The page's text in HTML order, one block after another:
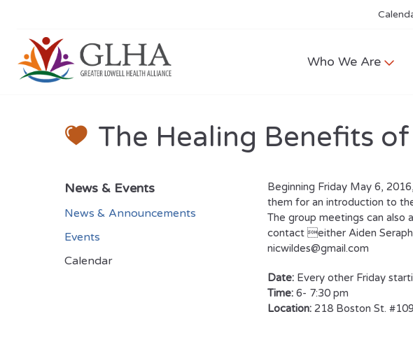
Who We Are
The Healing Benefits
News & Events
News & Announcements
Events
Calendar
Beginning Friday May 6,
them for an introduction to
The group meetings can also
contact either Aiden
nicwildes@gmail.com
Date: Every other Friday
Time: 6- 7:30 pm
Location: 218 Boston St.